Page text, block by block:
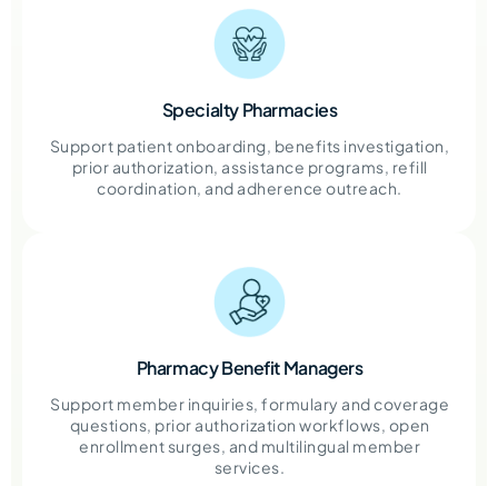
Specialty Pharmacies
Support patient onboarding, benefits investigation,
prior authorization, assistance programs, refill
coordination, and adherence outreach.
Pharmacy Benefit Managers
Support member inquiries, formulary and coverage
questions, prior authorization workflows, open
enrollment surges, and multilingual member
services.